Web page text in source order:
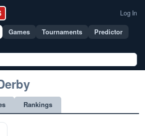
Log In
Games Tournaments
Predictor
Rankings